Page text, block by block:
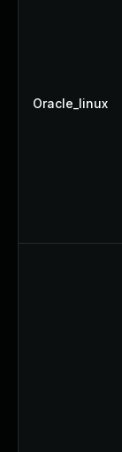
Oracle_linux